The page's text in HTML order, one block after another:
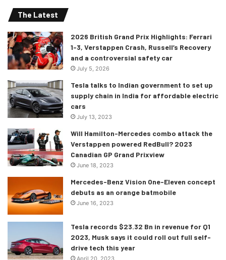
Credits: https://youtu.be/IqTZlVIspeE
This is the first in a long list of future endeavours in the
modernisation of India. And hey- if they manage to bring
back F1 to India at the Buddh circuit, this expressway will
be the best way for people to travel to and from various
parts of the country to the event! It’s a far-fetched idea
sure, but ignoring all else this highway is a true testament
to the direction in which India will be moving forward. I’m
very excited at the prospect of being able to possibly
travel on this one day- are you as well?
The Latest
2026 British Grand Prix Highlights: Ferrari
1-3, Verstappen Crash, Russell’s Recovery
and a controversial safety car
July 5, 2026
Tesla talks to Indian government to set up
supply chain in India for affordable electric
cars
July 13, 2023
Will Hamilton-Mercedes combo attack the
Verstappen powered RedBull? 2023
Canadian GP Grand Prixview
June 18, 2023
Mercedes-Benz Vision One-Eleven concept
debuts as an orange batmobile
June 16, 2023
Tesla records $23.32 Bn in revenue for Q1
2023, Musk says it could roll out full self-
drive tech this year
April 20, 2023